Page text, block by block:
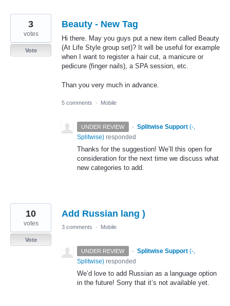
Beauty - New Tag
Hi there. May you guys put a new item called Beauty
(At Life Style group set)? It will be useful for example
when I want to register a hair cut, a manicure or
pedicure (finger nails), a SPA session, etc.
Than you very much in advance.
3
votes
Vote
5 comments · Mobile
UNDER REVIEW · Splitwise Support (-,
Splitwise) responded
Thanks for the suggestion! We’ll this open for
consideration for the next time we discuss what
new categories to add.
Add Russian lang )
10
votes
Vote
3 comments · Mobile
UNDER REVIEW · Splitwise Support (-,
Splitwise) responded
We’d love to add Russian as a language option
in the future! Sorry that it’s not available yet.